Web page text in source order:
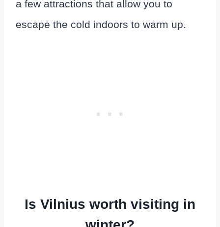
a few attractions that allow you to
escape the cold indoors to warm up.
Is Vilnius worth visiting in